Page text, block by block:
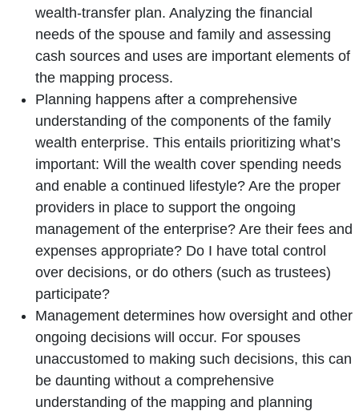
wealth-transfer plan. Analyzing the financial
needs of the spouse and family and assessing
cash sources and uses are important elements of
the mapping process.
Planning happens after a comprehensive
understanding of the components of the family
wealth enterprise. This entails prioritizing what’s
important: Will the wealth cover spending needs
and enable a continued lifestyle? Are the proper
providers in place to support the ongoing
management of the enterprise? Are their fees and
expenses appropriate? Do I have total control
over decisions, or do others (such as trustees)
participate?
Management determines how oversight and other
ongoing decisions will occur. For spouses
unaccustomed to making such decisions, this can
be daunting without a comprehensive
understanding of the mapping and planning